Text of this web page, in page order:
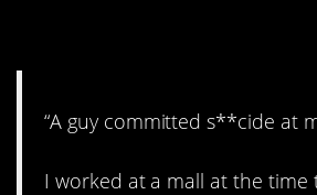
“A guy committed s**cide at
I worked at a mall at the time